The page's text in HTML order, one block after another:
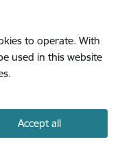
to operate. With
used in this website
Accept all